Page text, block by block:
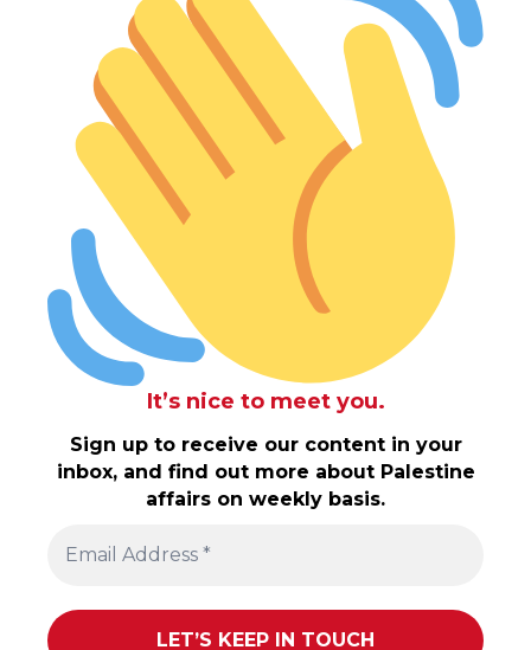
It’s nice to meet you.
Sign up to receive our content in your
inbox, and find out more about Palestine
affairs on weekly basis.